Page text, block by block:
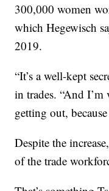
300,000 women
which Hegewisch
2019.
“It’s a well-kept
in trades. “And I’m
getting out,
Despite the
of the trade